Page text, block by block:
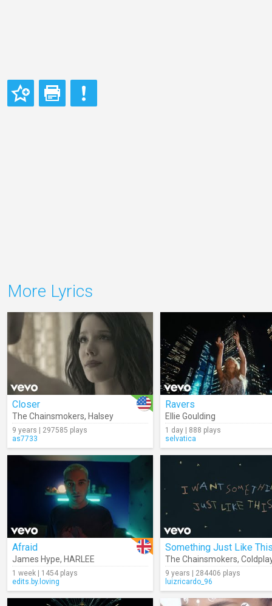
More Lyrics
Closer
The Chainsmokers, Halsey
9 years | 297585 plays
as7733
Ravers
Ellie Goulding
1 day | 888 plays
selvatica
Afraid
James Hype, HARLEE
1 week | 1454 plays
edits.by.loving
The Chainsmokers,
9 years | 284406 plays
luizricardo_96